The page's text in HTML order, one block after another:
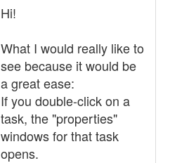
Hi!
What I would really like to
see because it would be
a great ease:
If you double-click on a
task, the "properties"
windows for that task
opens.